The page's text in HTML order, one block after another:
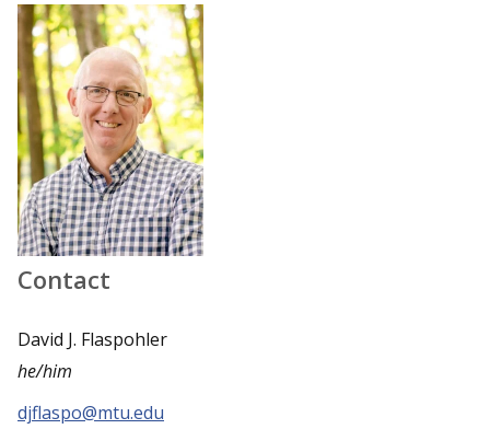
Contact
David J. Flaspohler
he/him
djflaspo@mtu.edu